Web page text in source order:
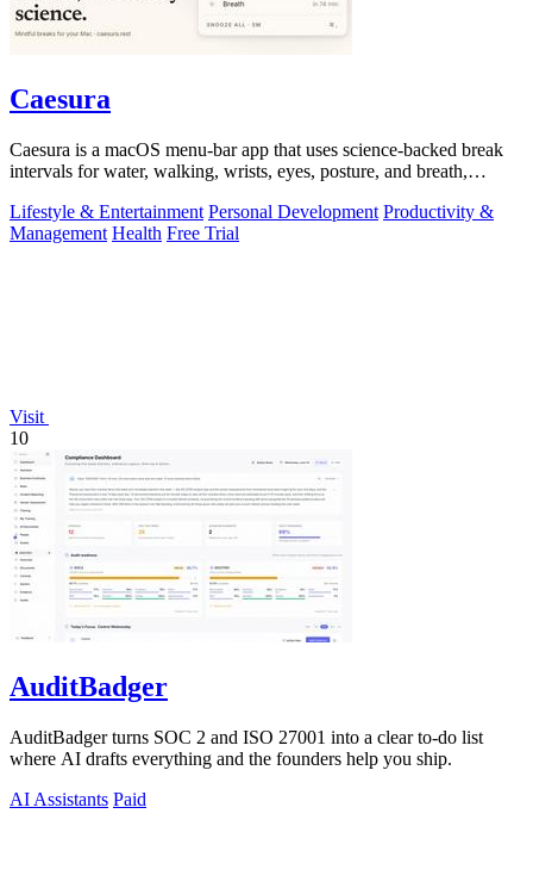
Caesura
Caesura is a macOS menu-bar app that uses science-backed break
intervals for water, walking, wrists, eyes, posture, and breath,
Lifestyle & Entertainment Personal Development Productivity &
Management Health Free Trial
Visit
10
AuditBadger
AuditBadger turns SOC 2 and ISO 27001 into a clear to-do list
where AI drafts everything and the founders help you ship.
AI Assistants Paid